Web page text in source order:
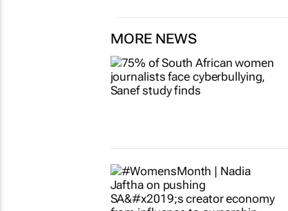
MORE NEWS